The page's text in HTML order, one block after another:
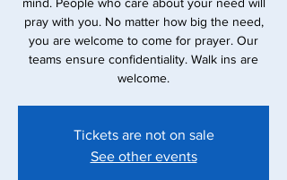
pray with you. No matter how big the need,
you are welcome to come for prayer. Our
teams ensure confidentiality. Walk ins are
Tickets are not on sale
See other events